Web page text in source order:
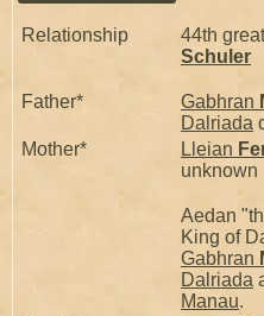
Relationship 44th
Schuler
Father* Gabhran
Dalriada
Mother*
Lleian
unknown
Aedan
King of
Gabhran
Dalriada
Manau.